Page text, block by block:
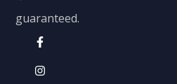
guaranteed.